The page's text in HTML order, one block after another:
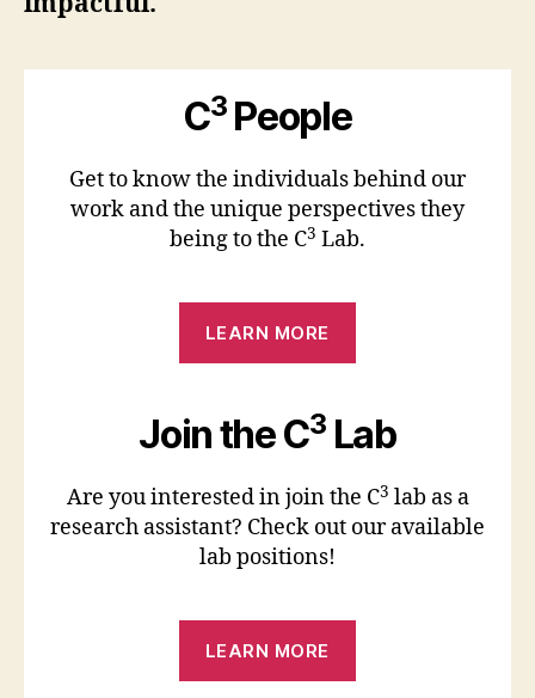
C3People
Get to know the individuals behind our
work and the unique perspectives they
being to the C3 Lab.
LEARN MORE
Join the C3Lab
Are you interested in join the C3 lab as a
research assistant? Check out our available
lab positions!
LEARN MORE